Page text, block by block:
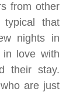
from other
that
nights in
in love with
their stay.
are just